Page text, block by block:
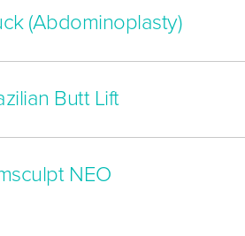
(Abdominoplasty)
Butt Lift
NEO